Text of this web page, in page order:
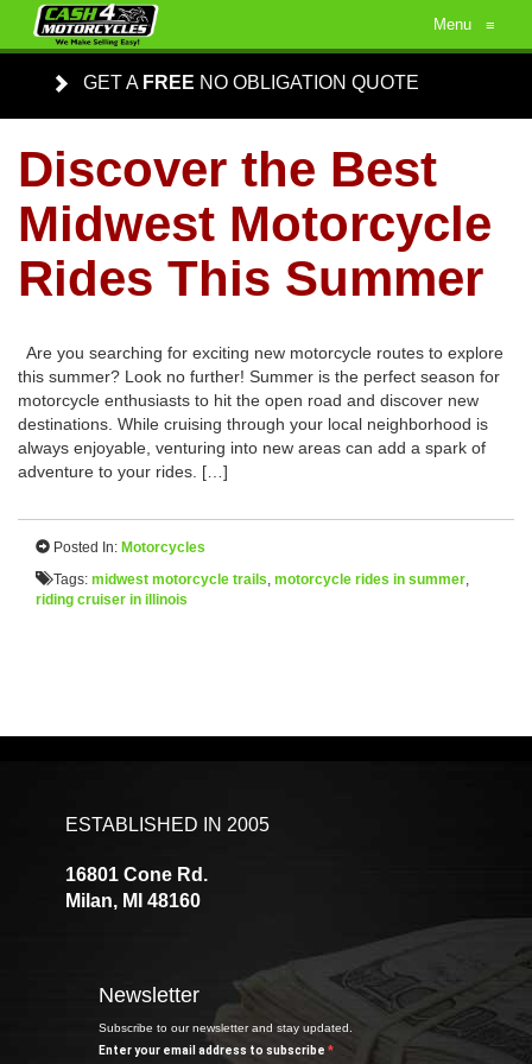
Menu ≡
GET A FREE NO OBLIGATION QUOTE
Discover the Best
Midwest Motorcycle
Rides This Summer
Are you searching for exciting new motorcycle routes to explore
this summer? Look no further! Summer is the perfect season for
motorcycle enthusiasts to hit the open road and discover new
destinations. While cruising through your local neighborhood is
always enjoyable, venturing into new areas can add a spark of
adventure to your rides. […]
Posted In: Motorcycles
Tags: midwest motorcycle trails, motorcycle rides in summer,
riding cruiser in illinois
ESTABLISHED IN 2005
16801 Cone Rd.
Milan, MI 48160
Newsletter
Subscribe to our newsletter and stay updated.
Enter your email address to subscribe